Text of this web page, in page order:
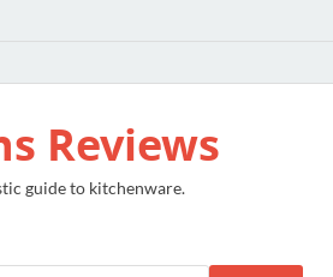
Reviews
guide to kitchenware.